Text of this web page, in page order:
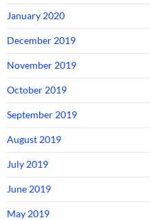
January 2020
December 2019
November 2019
October 2019
September 2019
August 2019
July 2019
June 2019
May 2019